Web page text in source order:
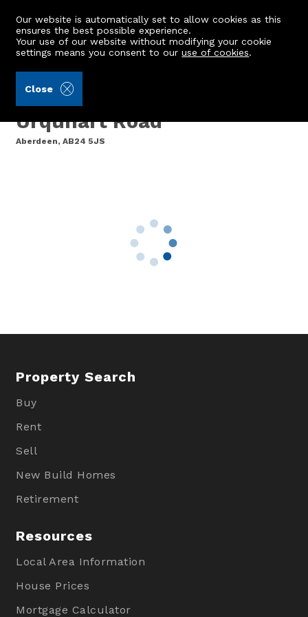
Our website is automatically set to allow cookies as this
ensures the best possible experience.
Your use of our website without modifying your cookie
settings means you consent to ouruse of cookies.
Close
76 Urquhart Court, 105
Urquhart Road
Aberdeen, AB24 5JS
Property Search
Buy
Rent
Sell
New Build Homes
Retirement
Resources
Local Area Information
House Prices
Mortgage Calculator